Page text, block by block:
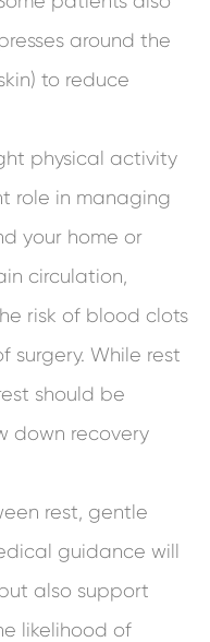
around the
to reduce
physical activity
role in managing
your home or
circulation,
risk of blood clots
While rest
should be
down recovery
rest, gentle
guidance will
also support
likelihood of